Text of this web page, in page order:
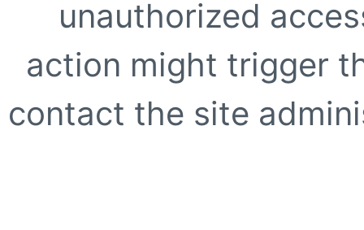
unauthorized
action might trigger
contact the site